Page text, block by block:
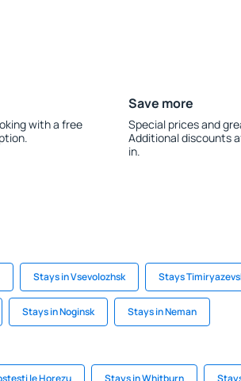
with a free
Save more
Special prices and
Additional discounts
in.
Stays in Vsevolozhsk Stays
Stays in Noginsk Stays in Neman
le Horezu Stays in Whitburn